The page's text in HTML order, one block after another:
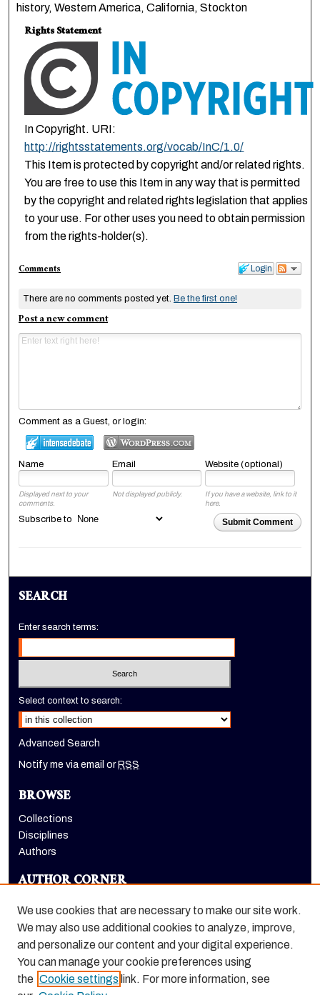
history, Western America, California, Stockton
Rights Statement
In Copyright. URI:
http://rightsstatements.org/vocab/InC/1.0/
This Item is protected by copyright and/or related rights.
You are free to use this Item in any way that is permitted
by the copyright and related rights legislation that applies
to your use. For other uses you need to obtain permission
from the rights-holder(s).
Login
Comments
There are no comments posted yet. Be the first one!
Post a new comment
Comment as a Guest, or login:
Name Email Website (optional)
Displayed next to your
comments.
Not displayed publicly.
If you have a website, link to it
here.
Submit Comment
Subscribe to
SEARCH
Enter search terms:
Select context to search:
Advanced Search
Notify me via email orRSS
BROWSE
Collections
Disciplines
Authors
AUTHOR CORNER
LINKS
Holt-Atherton Special Collections homepage
We use cookies that are necessary to make our site work.
We may also use additional cookies to analyze, improve,
and personalize our content and your digital experience.
You can manage your cookie preferences using
the Cookie settings link. For more information, see